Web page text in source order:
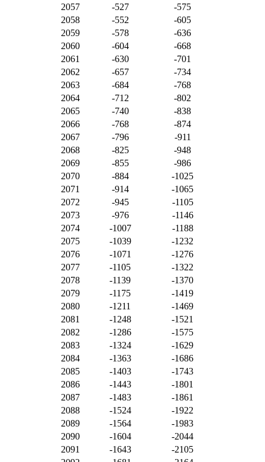
2057
-527
-575
2058
-552
-605
2059
-578
-636
2060
-604
-668
2061
-630
-701
2062
-657
-734
2063
-684
-768
2064
-712
-802
2065
-740
-838
2066
-768
-874
2067
-796
-911
2068
-825
-948
2069
-855
-986
2070
-884
-1025
2071
-914
-1065
2072
-945
-1105
2073
-976
-1146
2074
-1007
-1188
2075
-1039
-1232
2076
-1071
-1276
2077
-1105
-1322
2078
-1139
-1370
2079
-1175
-1419
2080
-1211
-1469
2081
-1248
-1521
2082
-1286
-1575
2083
-1324
-1629
2084
-1363
-1686
2085
-1403
-1743
2086
-1443
-1801
2087
-1483
-1861
2088
-1524
-1922
2089
-1564
-1983
2090
-1604
-2044
2091
-1643
-2105